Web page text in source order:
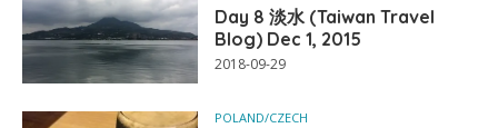
Day 8 淡水 (Taiwan Travel
Blog) Dec 1, 2015
2018-09-29
POLAND/CZECH